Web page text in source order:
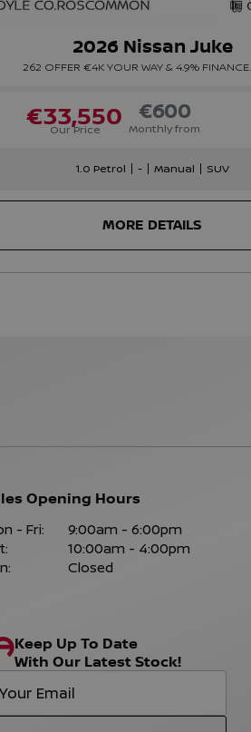
2026 Nissan Juke
262 OFFER €4K YOUR WAY & 4.9% FINANCE.
Our Price
€33,550 Monthly from
€600
1.0 Petrol - Manual SUV
MORE DETAILS
Opening Hours
- Fri:
9:00am - 6:00pm
10:00am - 4:00pm
Closed
Keep Up To Date
With Our Latest Stock!